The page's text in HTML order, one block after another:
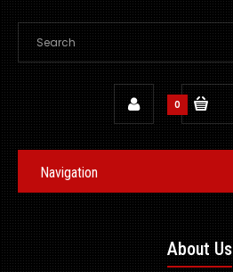
0
Navigation
About Us